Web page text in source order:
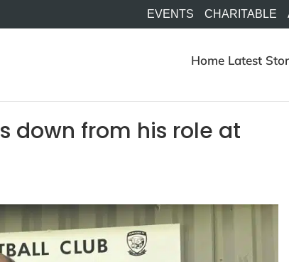
EVENTS CHARITABLE
Home Latest
down from his role at